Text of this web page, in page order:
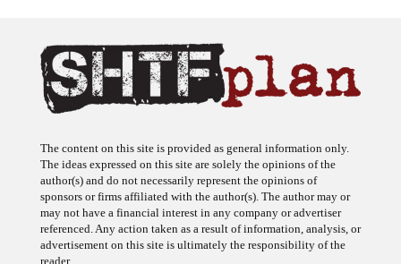
The content on this site is provided as general information only.
The ideas expressed on this site are solely the opinions of the
author(s) and do not necessarily represent the opinions of
sponsors or firms affiliated with the author(s). The author may or
may not have a financial interest in any company or advertiser
referenced. Any action taken as a result of information, analysis, or
advertisement on this site is ultimately the responsibility of the
reader.